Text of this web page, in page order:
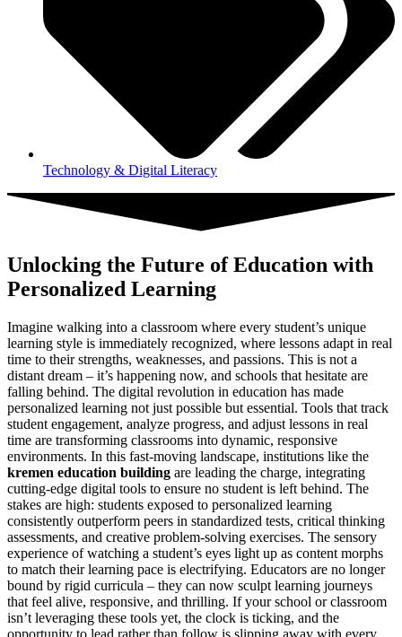
Technology & Digital Literacy
Unlocking the Future of Education with
Personalized Learning
Imagine walking into a classroom where every student’s unique
learning style is immediately recognized, where lessons adapt in real
time to their strengths, weaknesses, and passions. This is not a
distant dream – it’s happening now, and schools that hesitate are
falling behind. The digital revolution in education has made
personalized learning not just possible but essential. Tools that track
student engagement, analyze progress, and adjust lessons in real
time are transforming classrooms into dynamic, responsive
environments. In this fast-moving landscape, institutions like the
kremen education building are leading the charge, integrating
cutting-edge digital tools to ensure no student is left behind. The
stakes are high: students exposed to personalized learning
consistently outperform peers in standardized tests, critical thinking
assessments, and creative problem-solving exercises. The sensory
experience of watching a student’s eyes light up as content morphs
to match their learning pace is electrifying. Educators are no longer
bound by rigid curricula – they can now sculpt learning journeys
that feel alive, responsive, and thrilling. If your school or classroom
isn’t leveraging these tools yet, the clock is ticking, and the